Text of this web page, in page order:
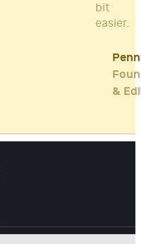
bit
easier.
&